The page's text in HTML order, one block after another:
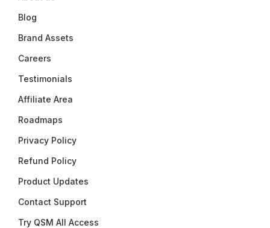
Blog
Brand Assets
Careers
Testimonials
Affiliate Area
Roadmaps
Privacy Policy
Refund Policy
Product Updates
Contact Support
Try QSM All Access